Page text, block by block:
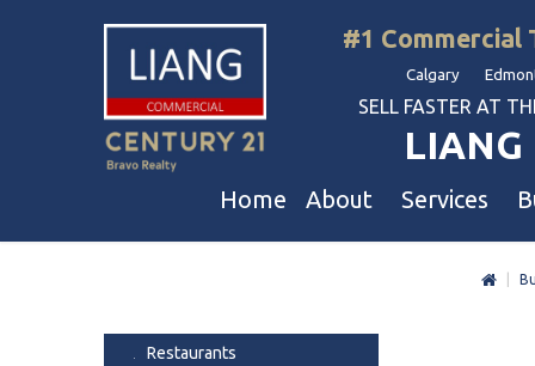
#1 Commercial
Calgary
SELL FASTER AT
Home About
Our Corporate Values
Services
Business Sales
Restaurants